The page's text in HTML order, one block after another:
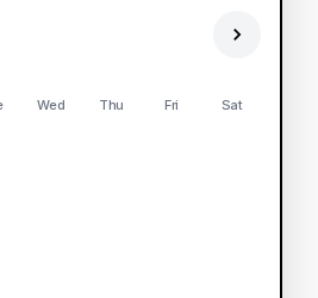
Wed Thu Fri Sat